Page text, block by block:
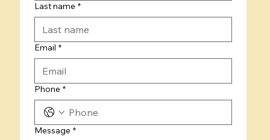
Last name *
Email *
Phone *
Message *